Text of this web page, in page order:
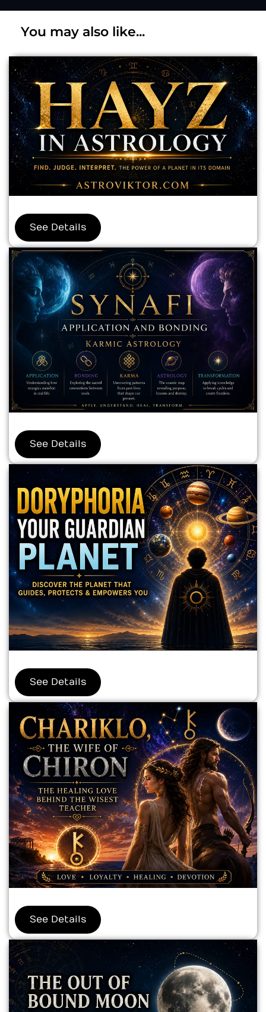
You may also like...
See Details
See Details
See Details
See Details